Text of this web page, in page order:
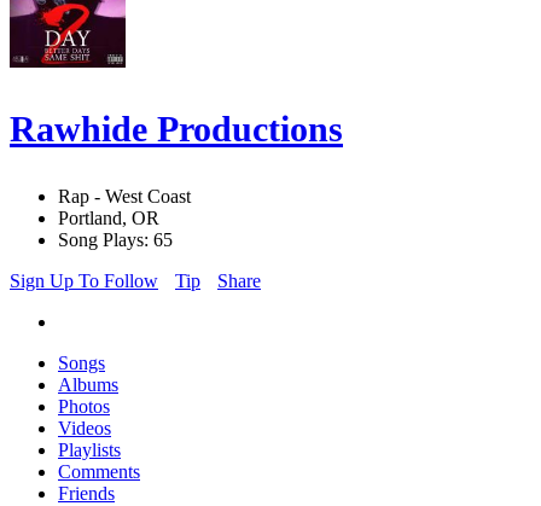
Rawhide Productions
Rap - West Coast
Portland, OR
Song Plays: 65
Sign Up To Follow
Tip Share
Songs
Albums
Photos
Videos
Playlists
Comments
Friends